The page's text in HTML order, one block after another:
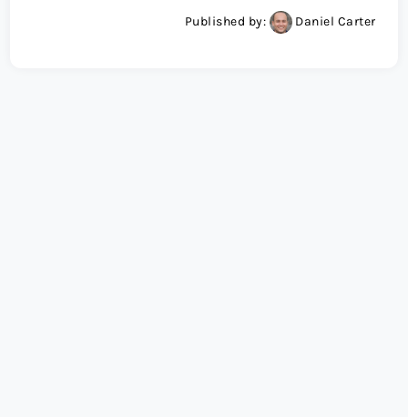
Published by: Daniel Carter